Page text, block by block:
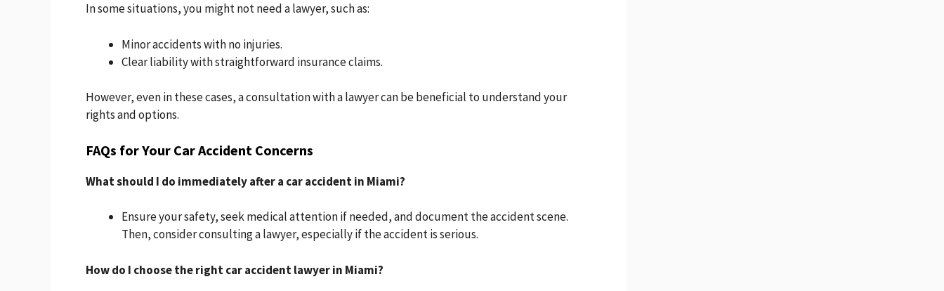
In some situations, you might not need a lawyer, such as:
Minor accidents with no injuries.
Clear liability with straightforward insurance claims.
However, even in these cases, a consultation with a lawyer can be beneficial to understand your
rights and options.
FAQs for Your Car Accident Concerns
What should I do immediately after a car accident in Miami?
Ensure your safety, seek medical attention if needed, and document the accident scene.
Then, consider consulting a lawyer, especially if the accident is serious.
How do I choose the right car accident lawyer in Miami?